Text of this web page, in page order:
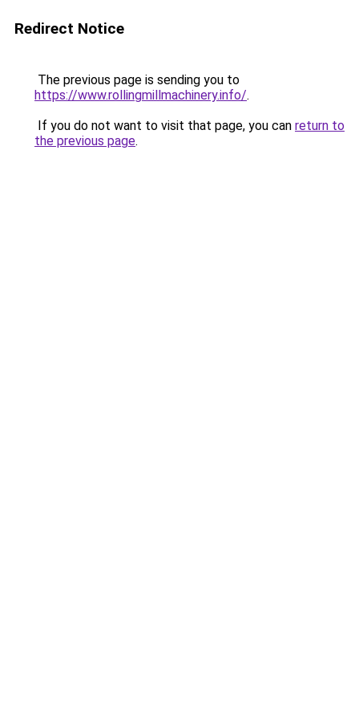
Redirect Notice
The previous page is sending you to
https://www.rollingmillmachinery.info/.
If you do not want to visit that page, you can return to
the previous page.